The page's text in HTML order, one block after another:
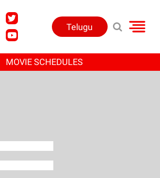
Telugu
MOVIE SCHEDULES